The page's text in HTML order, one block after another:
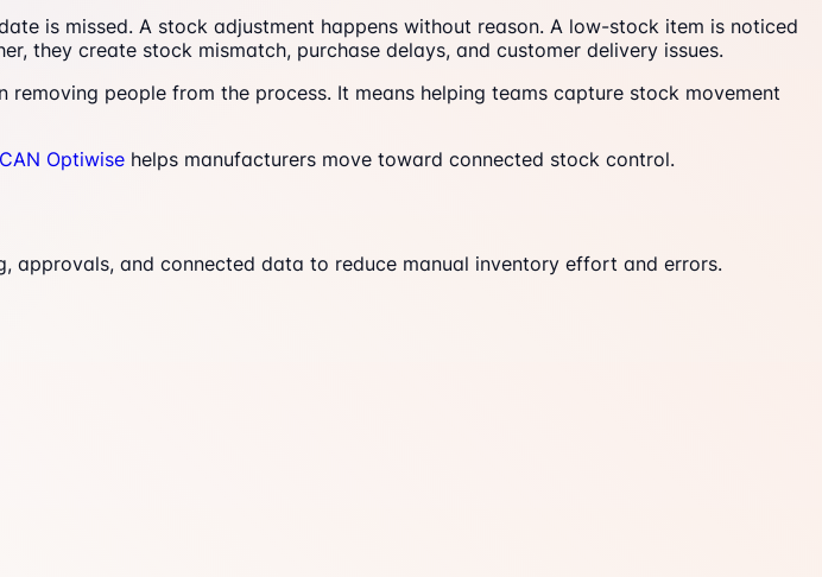
is missed. A stock adjustment happens without reason. A low-stock item is noticed
they create stock mismatch, purchase delays, and customer delivery issues.
people from the process. It means helping teams capture stock movement
Optiwise helps manufacturers move toward connected stock control.
approvals, and connected data to reduce manual inventory effort and errors.